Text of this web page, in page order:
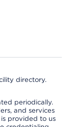
directory.
periodically.
and services
provided to us